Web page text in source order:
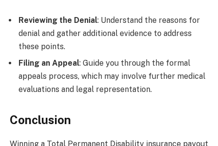
Reviewing the Denial: Understand the reasons for
denial and gather additional evidence to address
these points.
Filing an Appeal: Guide you through the formal
appeals process, which may involve further medical
evaluations and legal representation.
Conclusion
Winning a Total Permanent Disability insurance payout